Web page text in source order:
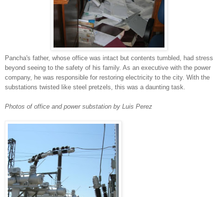
Pancha's father, whose office was intact but contents tumbled, had stress
beyond seeing to the safety of his family. As an executive with the power
company, he was responsible for restoring electricity to the city. With the
substations twisted like steel pretzels, this was a daunting task.
Photos of office and power substation by Luis Perez